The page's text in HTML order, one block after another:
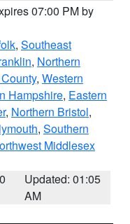
07:00 PM by
, Southeast
, Northern
, Western
Hampshire, Eastern
, Northern Bristol,
, Southern
Middlesex
Updated: 01:05
AM